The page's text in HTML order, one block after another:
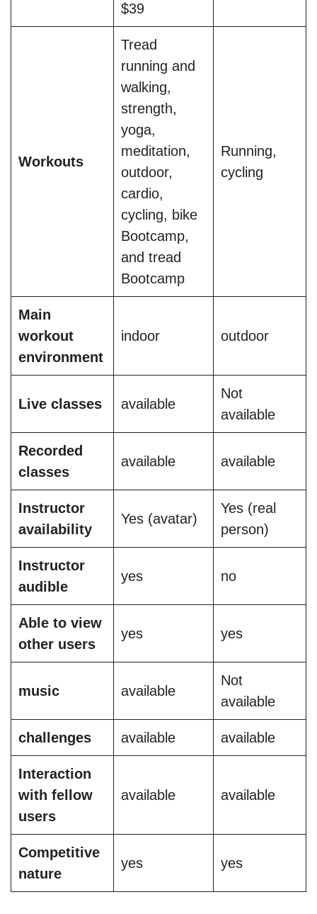
$39
Workouts
Tread
running and
walking,
strength,
yoga,
meditation,
outdoor,
cardio,
cycling, bike
Bootcamp,
and tread
Bootcamp
Running,
cycling
Main
workout
environment
indoor outdoor
Live classes available
Not
available
Recorded
classes
available available
Instructor
availability
Yes (avatar)
Yes (real
person)
Instructor
audible
yes no
Able to view
other users
yes yes
music available
Not
available
challenges available available
Interaction
with fellow
users
available available
Competitive
nature
yes yes